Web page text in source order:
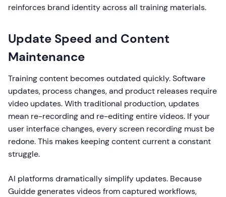
reinforces brand identity across all training materials.
Update Speed and Content
Maintenance
Training content becomes outdated quickly. Software
updates, process changes, and product releases require
video updates. With traditional production, updates
mean re-recording and re-editing entire videos. If your
user interface changes, every screen recording must be
redone. This makes keeping content current a constant
struggle.
AI platforms dramatically simplify updates. Because
Guidde generates videos from captured workflows,